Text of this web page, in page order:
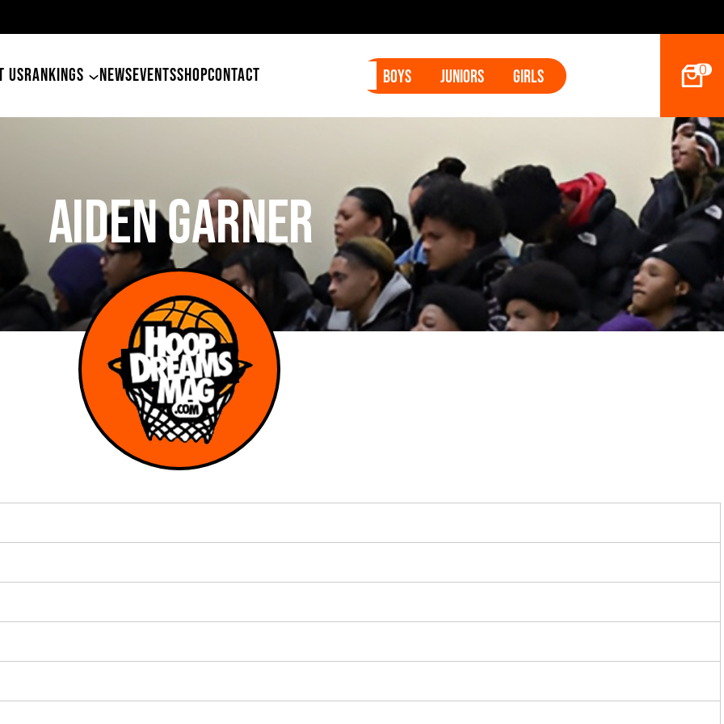
USRANKINGS NEWSEVENTSSHOPCONTACT Boys Juniors Girls 0
AIDEN GARNER